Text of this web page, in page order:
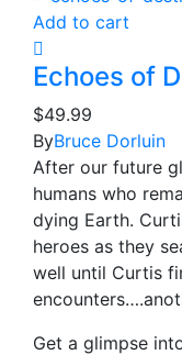
Add to cart
Echoes of
$49.99
ByBruce Dorluin
After our future
humans who
dying Earth.
heroes as they
well until Curtis
Get a glimpse